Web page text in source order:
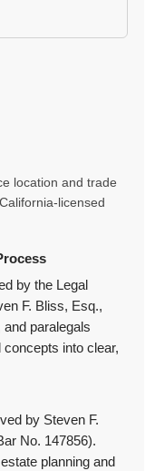
location and trade
licensed
by the Legal
F. Bliss, Esq.,
paralegals
into clear,
by Steven F.
No. 147856).
planning and